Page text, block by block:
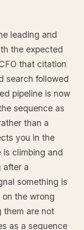
leading and
the expected
that citation
search followed
pipeline is now
sequence as
than a
you in the
climbing and
after a
something is
the wrong
them are not
as a sequence